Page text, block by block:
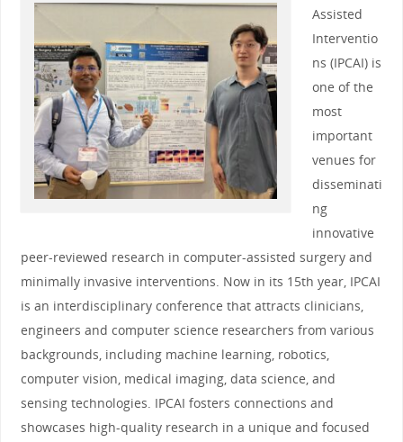
Assisted
Interventio
ns (IPCAI) is
one of the
most
important
venues for
disseminati
ng
innovative
peer-reviewed research in computer-assisted surgery and
minimally invasive interventions. Now in its 15th year, IPCAI
is an interdisciplinary conference that attracts clinicians,
engineers and computer science researchers from various
backgrounds, including machine learning, robotics,
computer vision, medical imaging, data science, and
sensing technologies. IPCAI fosters connections and
showcases high-quality research in a unique and focused